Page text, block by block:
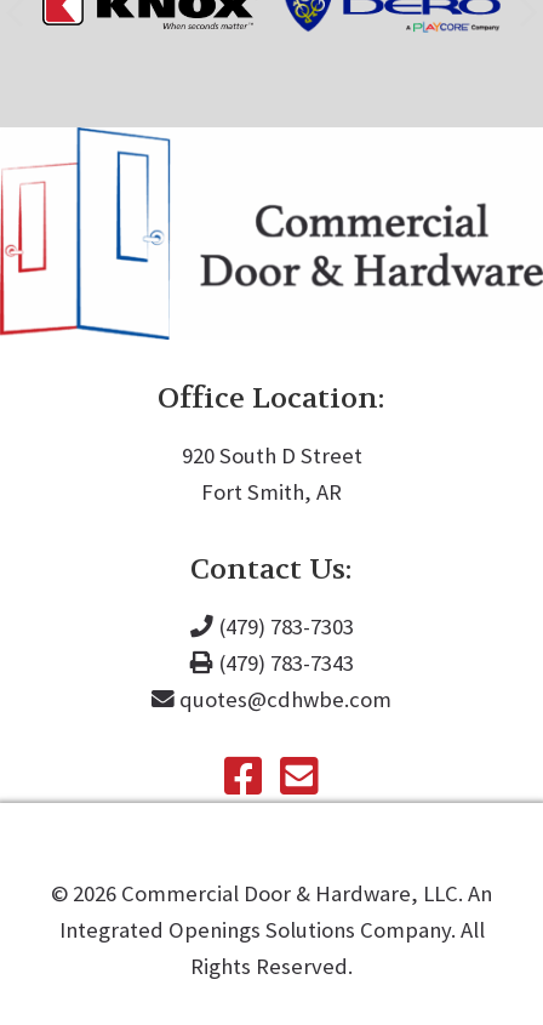
Office Location:
920 South D Street
Fort Smith, AR
Contact Us:
(479) 783-7303
(479) 783-7343
quotes@cdhwbe.com
©️ 2026 Commercial Door & Hardware, LLC. An
Integrated Openings Solutions Company. All
Rights Reserved.